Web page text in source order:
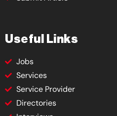
Useful Links
Jobs
Services
Service Provider
Directories